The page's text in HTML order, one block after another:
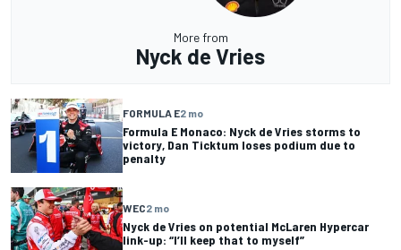
More from
Nyck de Vries
FORMULA E2 mo
Formula E Monaco: Nyck de Vries storms to
victory, Dan Ticktum loses podium due to
penalty
WEC2 mo
Nyck de Vries on potential McLaren Hypercar
link-up: “I’ll keep that to myself”